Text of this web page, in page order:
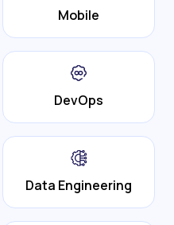
Mobile
DevOps
Data Engineering